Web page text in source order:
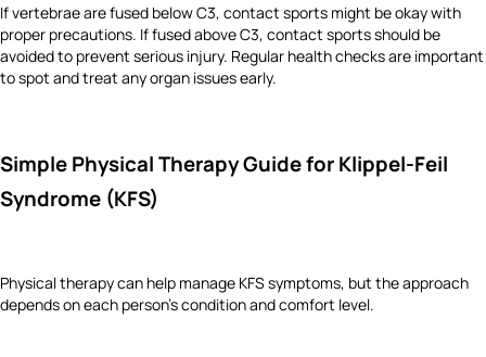
If vertebrae are fused below C3, contact sports might be okay with
proper precautions. If fused above C3, contact sports should be
avoided to prevent serious injury. Regular health checks are important
to spot and treat any organ issues early.
Simple Physical Therapy Guide for Klippel-Feil
Syndrome (KFS)
Physical therapy can help manage KFS symptoms, but the approach
depends on each person's condition and comfort level.